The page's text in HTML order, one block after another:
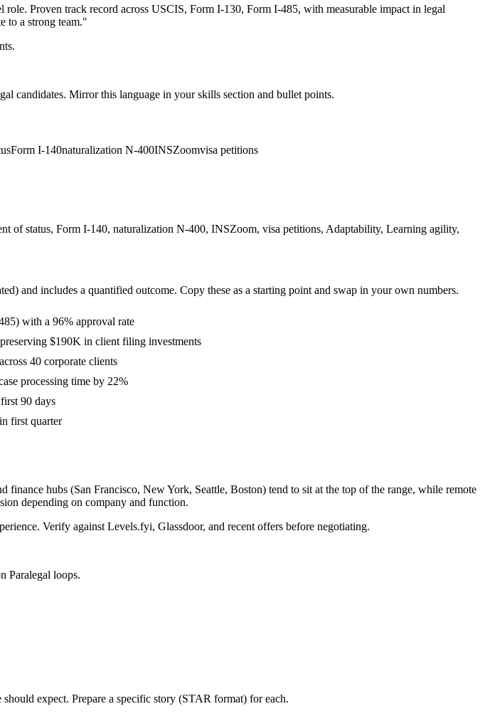
role. Proven track record across USCIS, Form I-130, Form I-485, with measurable impact in legal
to a strong team."
candidates. Mirror this language in your skills section and bullet points.
Form I-140naturalization N-400INSZoomvisa petitions
status, Form I-140, naturalization N-400, INSZoom, visa petitions, Adaptability, Learning agility,
) and includes a quantified outcome. Copy these as a starting point and swap in your own numbers.
with a 96% approval rate
$190K in client filing investments
40 corporate clients
processing time by 22%
90 days
first quarter
finance hubs (San Francisco, New York, Seattle, Boston) tend to sit at the top of the range, while remote
depending on company and function.
Verify against Levels.fyi, Glassdoor, and recent offers before negotiating.
Paralegal loops.
should expect. Prepare a specific story (STAR format) for each.